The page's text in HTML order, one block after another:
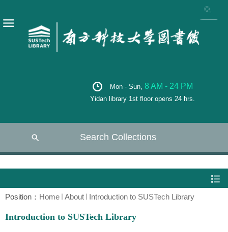
Mon - Sun, 8 AM - 24 PM
Yidan library 1st floor opens 24 hrs.
Search Collections
Position： Home About Introduction to SUSTech Library
Introduction to SUSTech Library